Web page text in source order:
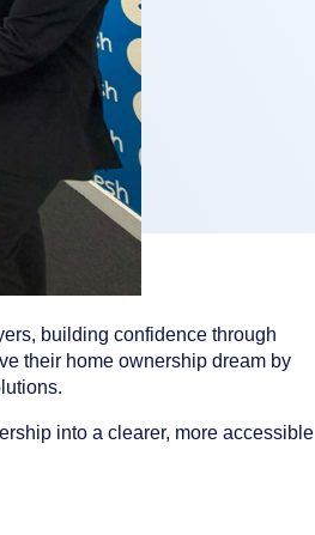
building confidence through
their home ownership dream by
into a clearer, more accessible